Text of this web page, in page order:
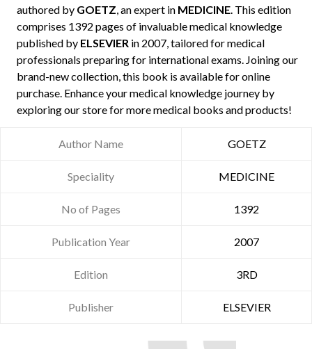
authored by GOETZ, an expert in MEDICINE. This edition
comprises 1392 pages of invaluable medical knowledge
published by ELSEVIER in 2007, tailored for medical
professionals preparing for international exams. Joining our
brand-new collection, this book is available for online
purchase. Enhance your medical knowledge journey by
exploring our store for more medical books and products!
Author Name GOETZ
Speciality MEDICINE
No of Pages 1392
Publication Year 2007
Edition 3RD
Publisher ELSEVIER